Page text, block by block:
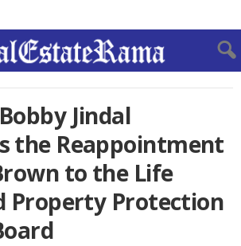
Jindal
the Reappointment
to the Life
Property Protection